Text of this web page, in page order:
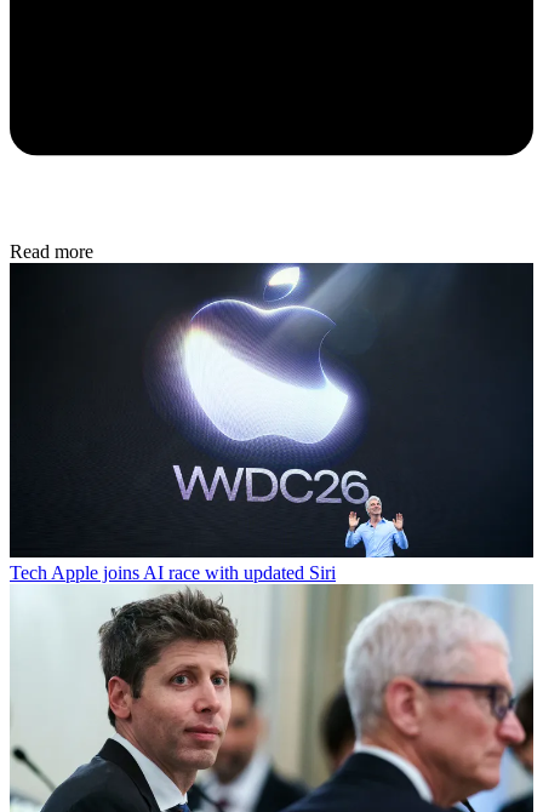
Read more
Tech Apple joins AI race with updated Siri